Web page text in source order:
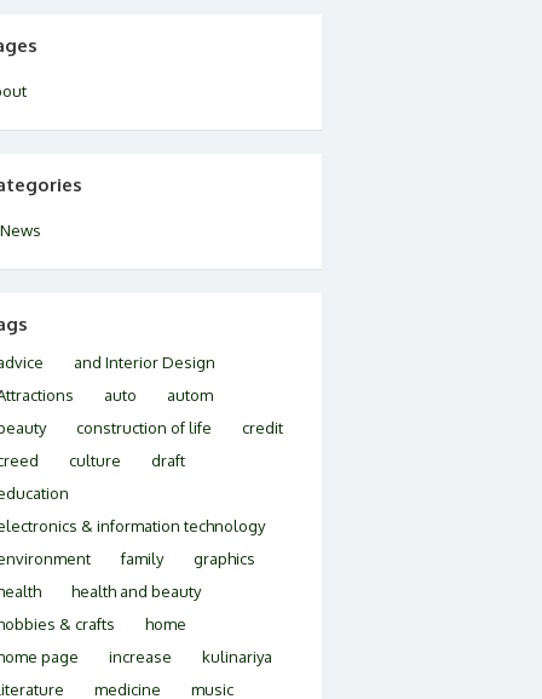
News
and Interior Design
auto
autom
construction of life
credit
culture
draft
& information technology
family
graphics
health and beauty
& crafts
home
page
increase
kulinariya
medicine music